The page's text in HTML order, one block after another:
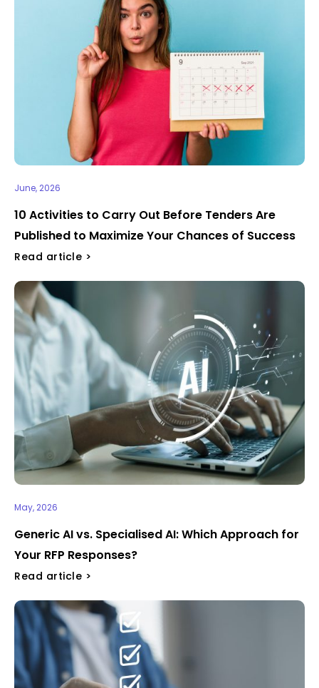
June, 2026
10 Activities to Carry Out Before Tenders Are
Published to Maximize Your Chances of Success ​​
Read article >
May, 2026
Generic AI vs. Specialised AI: Which Approach for
Your RFP Responses?
Read article >